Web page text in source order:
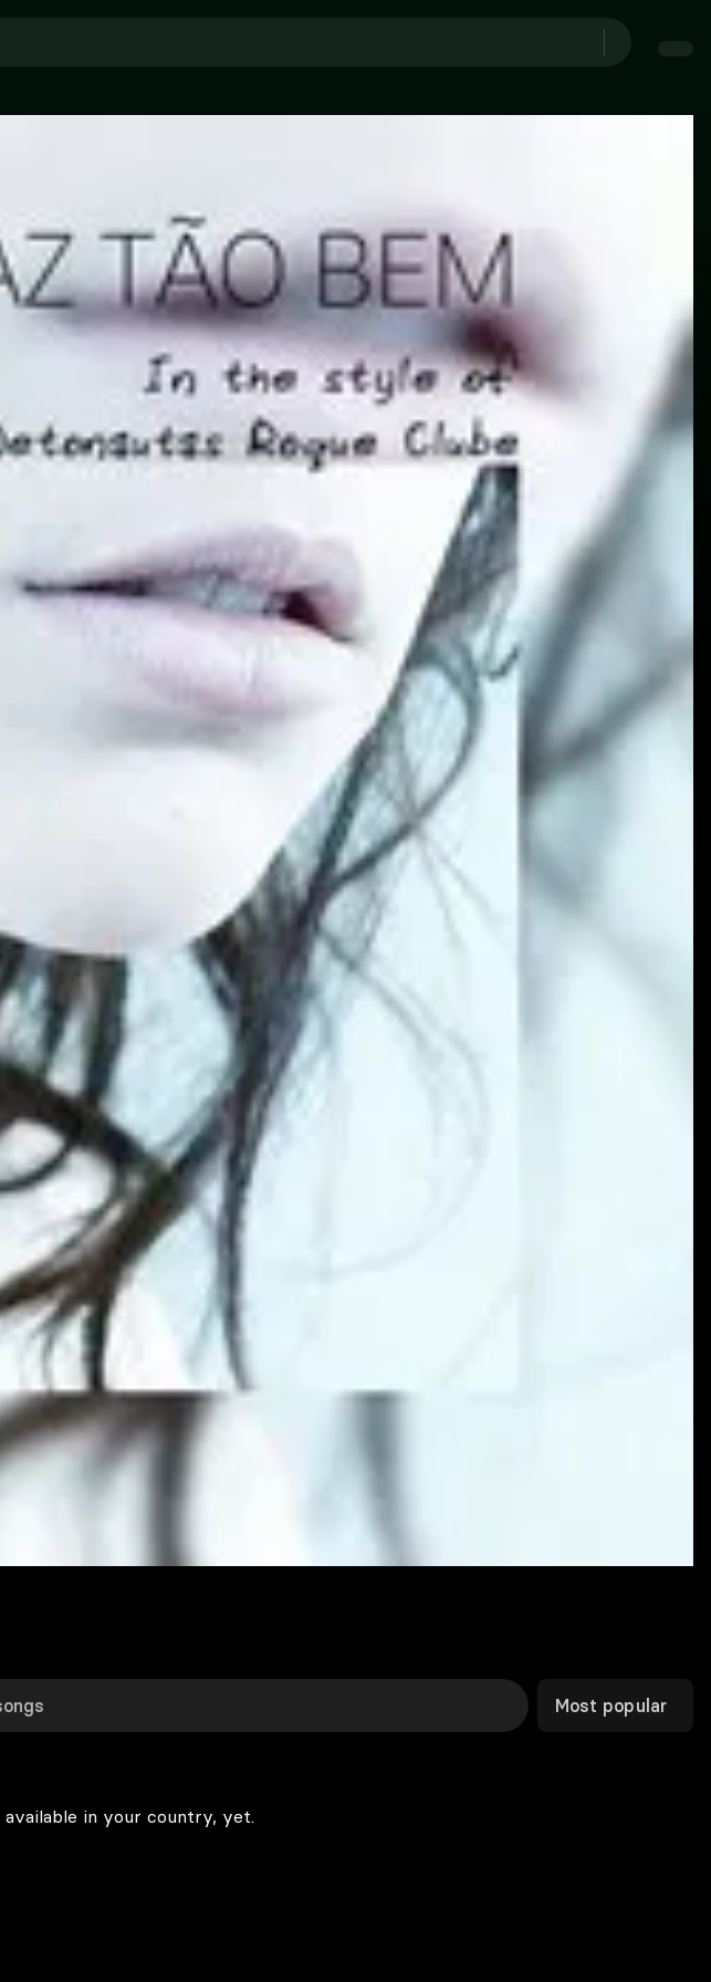
Most popular
in your country, yet.